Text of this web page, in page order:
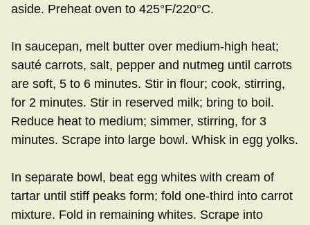
aside. Preheat oven to 425°F/220°C.
In saucepan, melt butter over medium-high heat;
sauté carrots, salt, pepper and nutmeg until carrots
are soft, 5 to 6 minutes. Stir in flour; cook, stirring,
for 2 minutes. Stir in reserved milk; bring to boil.
Reduce heat to medium; simmer, stirring, for 3
minutes. Scrape into large bowl. Whisk in egg yolks.
In separate bowl, beat egg whites with cream of
tartar until stiff peaks form; fold one-third into carrot
mixture. Fold in remaining whites. Scrape into